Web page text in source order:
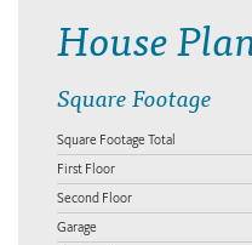
House
Square Footage
Square Footage Total
First Floor
Second Floor
Garage